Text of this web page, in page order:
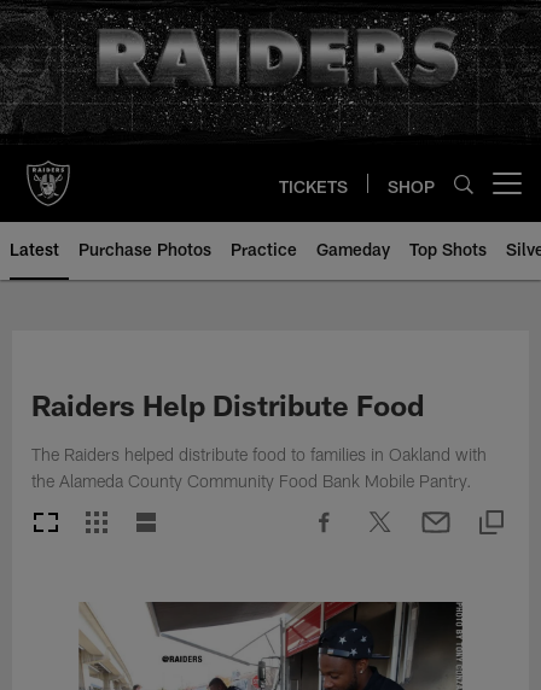
Skip
to
main
content
TICKETS SHOP
Latest Purchase Photos Practice Gameday Top Shots
Raiders Help Distribute Food
The Raiders helped distribute food to families in Oakland with
the Alameda County Community Food Bank Mobile Pantry.